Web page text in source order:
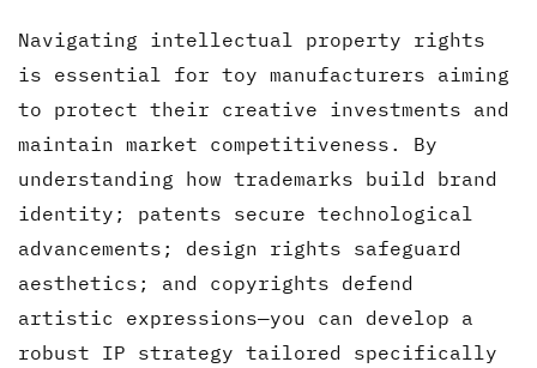
Navigating intellectual property rights
is essential for toy manufacturers aiming
to protect their creative investments and
maintain market competitiveness. By
understanding how trademarks build brand
identity; patents secure technological
advancements; design rights safeguard
aesthetics; and copyrights defend
artistic expressions—you can develop a
robust IP strategy tailored specifically